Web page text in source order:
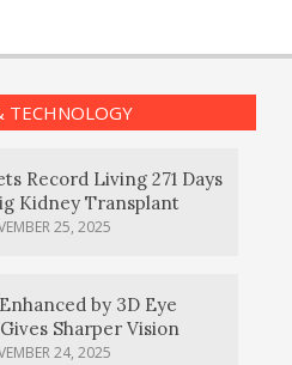
TECHNOLOGY
Record Living 271 Days
Kidney Transplant
25, 2025
by 3D Eye
Sharper Vision
24, 2025